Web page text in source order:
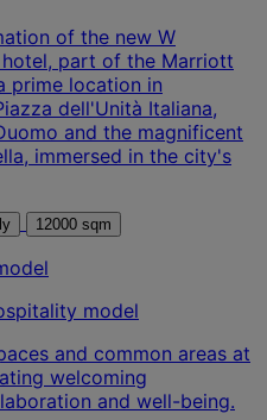
of the new W
part of the Marriott
prime location in
dell'Unità Italiana,
and the magnificent
immersed in the city's
12000 sqm
model
and common areas at
welcoming
and well-being.